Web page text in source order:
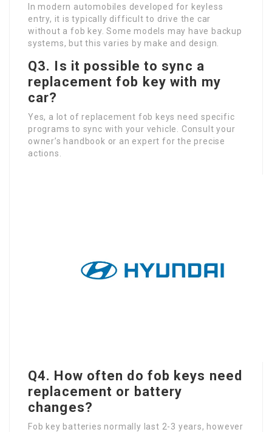
In modern automobiles developed for keyless
entry, it is typically difficult to drive the car
without a fob key. Some models may have backup
systems, but this varies by make and design.
Q3. Is it possible to sync a
replacement fob key with my
car?
Yes, a lot of replacement fob keys need specific
programs to sync with your vehicle. Consult your
owner’s handbook or an expert for the precise
actions.
Q4. How often do fob keys need
replacement or battery
changes?
Fob key batteries normally last 2-3 years, however